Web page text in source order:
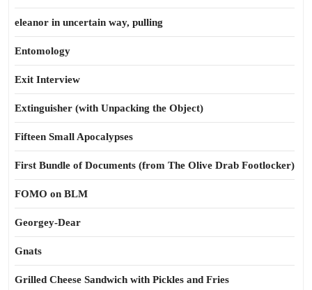
eleanor in uncertain way, pulling
Entomology
Exit Interview
Extinguisher (with Unpacking the Object)
Fifteen Small Apocalypses
First Bundle of Documents (from The Olive Drab Footlocker)
FOMO on BLM
Georgey-Dear
Gnats
Grilled Cheese Sandwich with Pickles and Fries